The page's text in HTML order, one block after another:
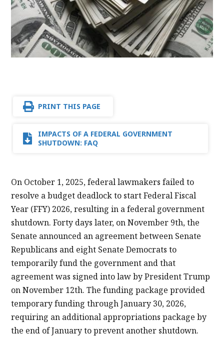
PRINT THIS PAGE
IMPACTS OF A FEDERAL GOVERNMENT
SHUTDOWN: FAQ
On October 1, 2025, federal lawmakers failed to
resolve a budget deadlock to start Federal Fiscal
Year (FFY) 2026, resulting in a federal government
shutdown. Forty days later, on November 9th, the
Senate announced an agreement between Senate
Republicans and eight Senate Democrats to
temporarily fund the government and that
agreement was signed into law by President Trump
on November 12th. The funding package provided
temporary funding through January 30, 2026,
requiring an additional appropriations package by
the end of January to prevent another shutdown.